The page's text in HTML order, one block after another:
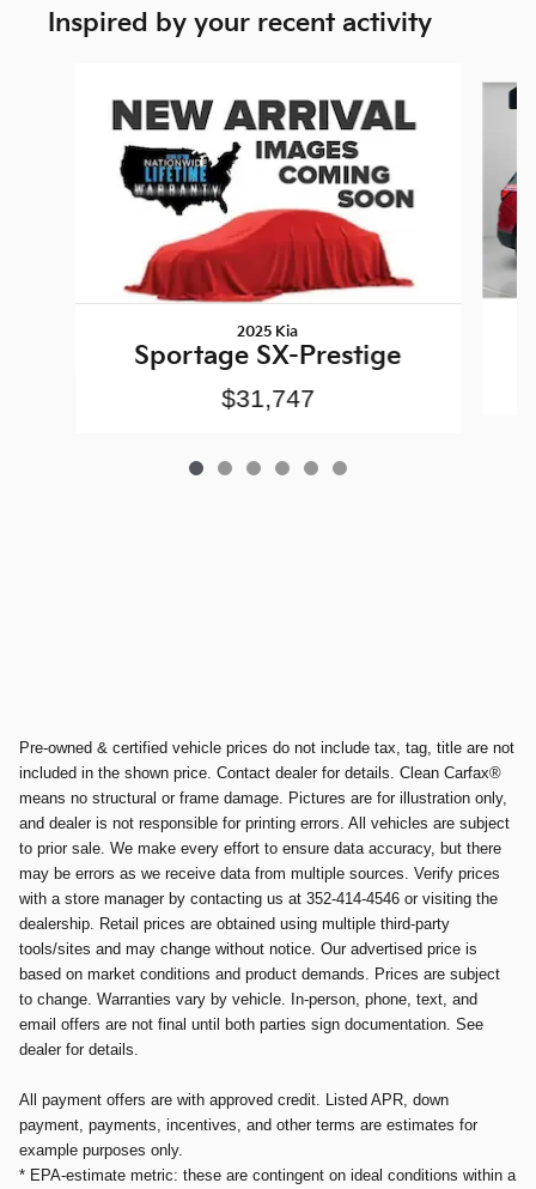
Inspired by your recent activity
2025 Kia
Sportage SX-Prestige
$31,747
Pre-owned & certified vehicle prices do not include tax, tag, title are not
included in the shown price. Contact dealer for details. Clean Carfax®
means no structural or frame damage. Pictures are for illustration only,
and dealer is not responsible for printing errors. All vehicles are subject
to prior sale. We make every effort to ensure data accuracy, but there
may be errors as we receive data from multiple sources. Verify prices
with a store manager by contacting us at 352-414-4546 or visiting the
dealership. Retail prices are obtained using multiple third-party
tools/sites and may change without notice. Our advertised price is
based on market conditions and product demands. Prices are subject
to change. Warranties vary by vehicle. In-person, phone, text, and
email offers are not final until both parties sign documentation. See
dealer for details.
All payment offers are with approved credit. Listed APR, down
payment, payments, incentives, and other terms are estimates for
example purposes only.
* EPA-estimate metric: these are contingent on ideal conditions within a